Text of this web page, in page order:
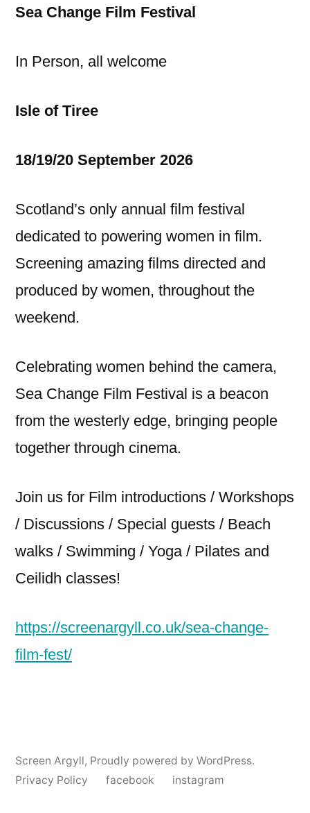
Sea Change Film Festival
In Person, all welcome
Isle of Tiree
18/19/20 September 2026
Scotland’s only annual film festival
dedicated to powering women in film.
Screening amazing films directed and
produced by women, throughout the
weekend.
Celebrating women behind the camera,
Sea Change Film Festival is a beacon
from the westerly edge, bringing people
together through cinema.
Join us for Film introductions / Workshops
/ Discussions / Special guests / Beach
walks / Swimming / Yoga / Pilates and
Ceilidh classes!
https://screenargyll.co.uk/sea-change-
film-fest/
Screen Argyll, Proudly powered by WordPress.
Privacy Policy
facebook instagram